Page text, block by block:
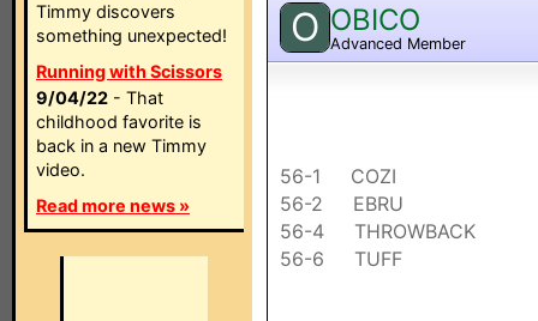
Timmy discovers
something unexpected!
Running with Scissors
9/04/22 - That
childhood favorite is
back in a new Timmy
video.
Read more news »
O OBICO
Advanced Member
56-1 COZI
56-2 EBRU
56-4 THROWBACK
56-6 TUFF